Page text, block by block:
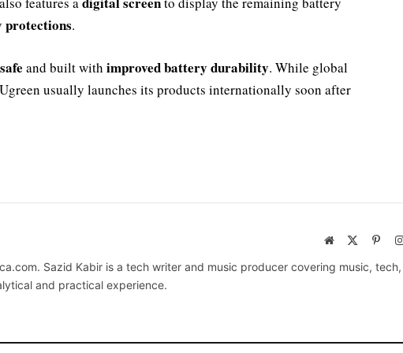
protections.
and built with improved battery durability. While global
usually launches its products internationally soon after
Website
Sazid Kabir is a tech writer and music producer covering music,
and practical experience.